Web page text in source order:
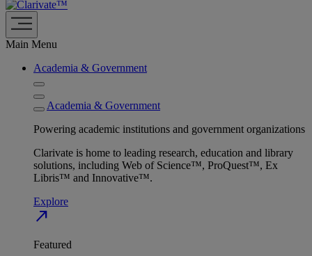
Main Menu
Academia & Government
Academia & Government
Powering academic institutions and government organizations
Clarivate is home to leading research, education and library
solutions, including Web of Science™, ProQuest™, Ex
Libris™ and Innovative™.
Explore
north_east
Featured